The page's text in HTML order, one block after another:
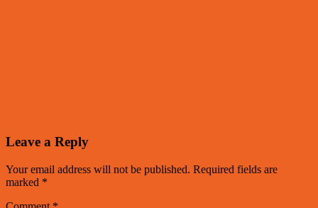
Leave a Reply
Your email address will not be published. Required fields are
marked *